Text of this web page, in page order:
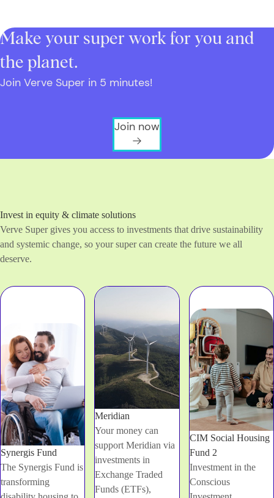
Make your super work for you and
the planet.
Join Verve Super in 5 minutes!
Join now
Invest in equity & climate solutions
Verve Super gives you access to investments that drive sustainability
and systemic change, so your super can create the future we all
deserve.
Synergis Fund
The Synergis Fund is
transforming
Meridian
Your money can
support Meridian via
investments in
Exchange Traded
Funds (ETFs),
CIM Social Housing
Fund 2
Investment in the
Conscious